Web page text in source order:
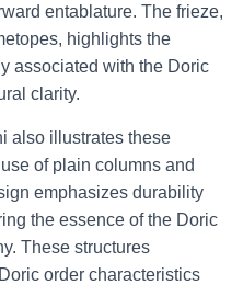
entablature. The frieze,
highlights the
associated with the Doric
clarity.
also illustrates these
of plain columns and
emphasizes durability
the essence of the Doric
These structures
order characteristics